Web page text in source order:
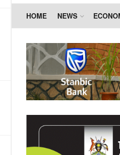
HOME NEWS